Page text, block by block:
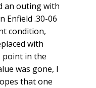
an outing with
Enfield .30-06
condition,
with
point in the
was gone, I
that one